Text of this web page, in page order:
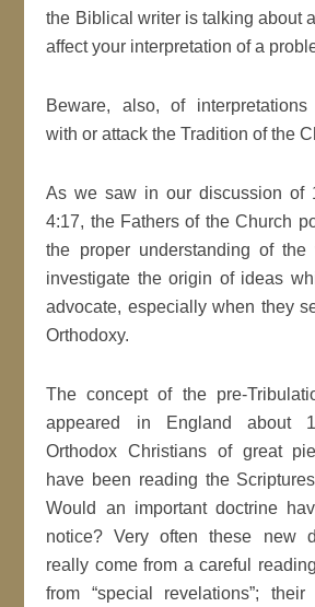
the Biblical writer is talking about
affect your interpretation of a
Beware, also, of
with or attack the Tradition of the
As we saw in our discussion of
4:17, the Fathers of the Church
the proper understanding of the
investigate the origin of ideas
advocate, especially when they
Orthodoxy.
The concept of the pre-
appeared in England about
Orthodox Christians of great
have been reading the
Would an important doctrine
notice? Very often these new
really come from a careful
from “special revelations”;